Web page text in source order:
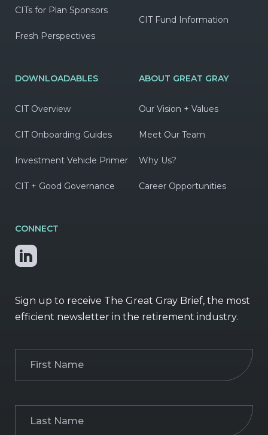
CITs for Plan Sponsors
Fresh Perspectives
CIT Fund Information
DOWNLOADABLES
CIT Overview
CIT Onboarding Guides
Investment Vehicle Primer
CIT + Good Governance
ABOUT GREAT GRAY
Our Vision + Values
Meet Our Team
Why Us?
Career Opportunities
CONNECT
Sign up to receive The Great Gray Brief, the most
efficient newsletter in the retirement industry.
Name(Required)
Name(Required)